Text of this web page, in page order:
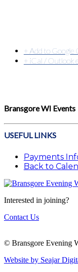
+ Add to Google
+ iCal / Outlook
Bransgore WI Events
USEFUL LINKS
Payments
Back to
Interested in joining?
Contact Us
© Bransgore Evening
Website by Seajar